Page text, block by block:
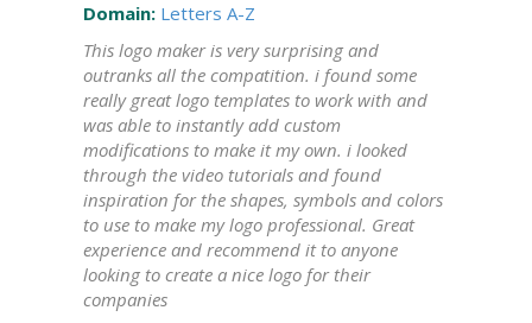
Domain: Letters A-Z
This logo maker is very surprising and
outranks all the compatition. i found some
really great logo templates to work with and
was able to instantly add custom
modifications to make it my own. i looked
through the video tutorials and found
inspiration for the shapes, symbols and colors
to use to make my logo professional. Great
experience and recommend it to anyone
looking to create a nice logo for their
companies